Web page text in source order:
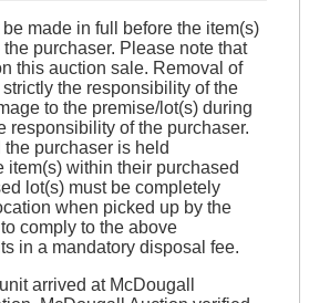
made in full before the item(s)
purchaser. Please note that
this auction sale. Removal of
the responsibility of the
to the premise/lot(s) during
responsibility of the purchaser.
purchaser is held
item(s) within their purchased
lot(s) must be completely
when picked up by the
comply to the above
in a mandatory disposal fee.
arrived at McDougall